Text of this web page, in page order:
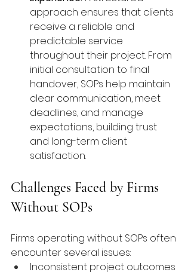
approach ensures that clients
receive a reliable and
predictable service
throughout their project. From
initial consultation to final
handover, SOPs help maintain
clear communication, meet
deadlines, and manage
expectations, building trust
and long-term client
satisfaction.
Challenges Faced by Firms
Without SOPs
Firms operating without SOPs often
encounter several issues:
Inconsistent project outcomes